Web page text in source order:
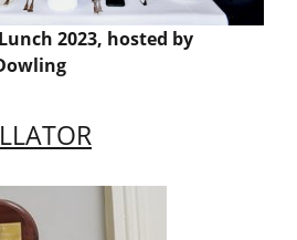
2023, hosted by